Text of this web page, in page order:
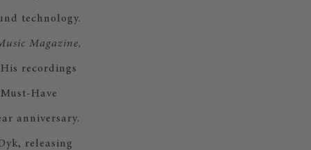
technology.
Magazine,
recordings
Have
anniversary.
releasing